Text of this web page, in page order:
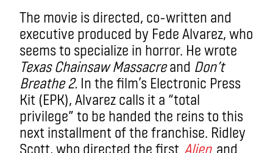
The movie is directed, co-written and
executive produced by Fede Alvarez, who
seems to specialize in horror. He wrote
Texas Chainsaw Massacreand Don’t
Breathe 2. In the film’s Electronic Press
Kit (EPK), Alvarez calls it a “total
privilege” to be handed the reins to this
next installment of the franchise. Ridley
Scott, who directed the first Alien and